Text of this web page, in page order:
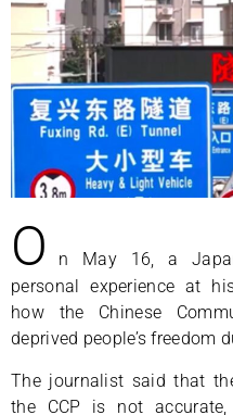
O
n May 16, a
personal experience at
how the Chinese
deprived people’s freedom
The journalist said that
the CCP is not accurate,